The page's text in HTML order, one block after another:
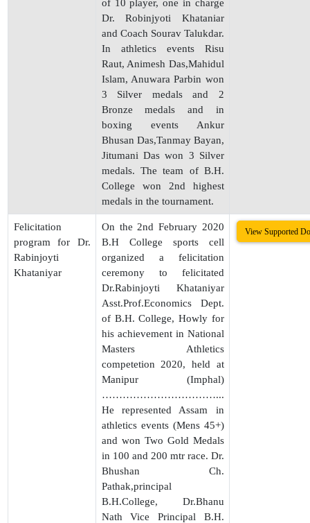
of 10 player, one in charge
Dr. Robinjyoti Khataniar
and Coach Sourav Talukdar.
In athletics events Risu
Raut, Animesh Das,Mahidul
Islam, Anuwara Parbin won
3 Silver medals and 2
Bronze medals and in
boxing events Ankur
Bhusan Das,Tanmay Bayan,
Jitumani Das won 3 Silver
medals. The team of B.H.
College won 2nd highest
medals in the tournament.
Felicitation
program for Dr.
Rabinjoyti
Khataniyar
On the 2nd February 2020
B.H College sports cell
organized a felicitation
ceremony to felicitated
Dr.Rabinjoyti Khataniyar
Asst.Prof.Economics Dept.
of B.H. College, Howly for
his achievement in National
Masters Athletics
competetion 2020, held at
Manipur (Imphal)
……………………………...
He represented Assam in
athletics events (Mens 45+)
and won Two Gold Medals
in 100 and 200 mtr race. Dr.
Bhushan Ch.
Pathak,principal
B.H.College, Dr.Bhanu
Nath Vice Principal B.H.
View Supported